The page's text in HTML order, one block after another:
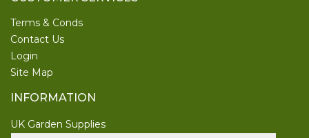
Terms & Conds
Contact Us
Login
Site Map
INFORMATION
UK Garden Supplies